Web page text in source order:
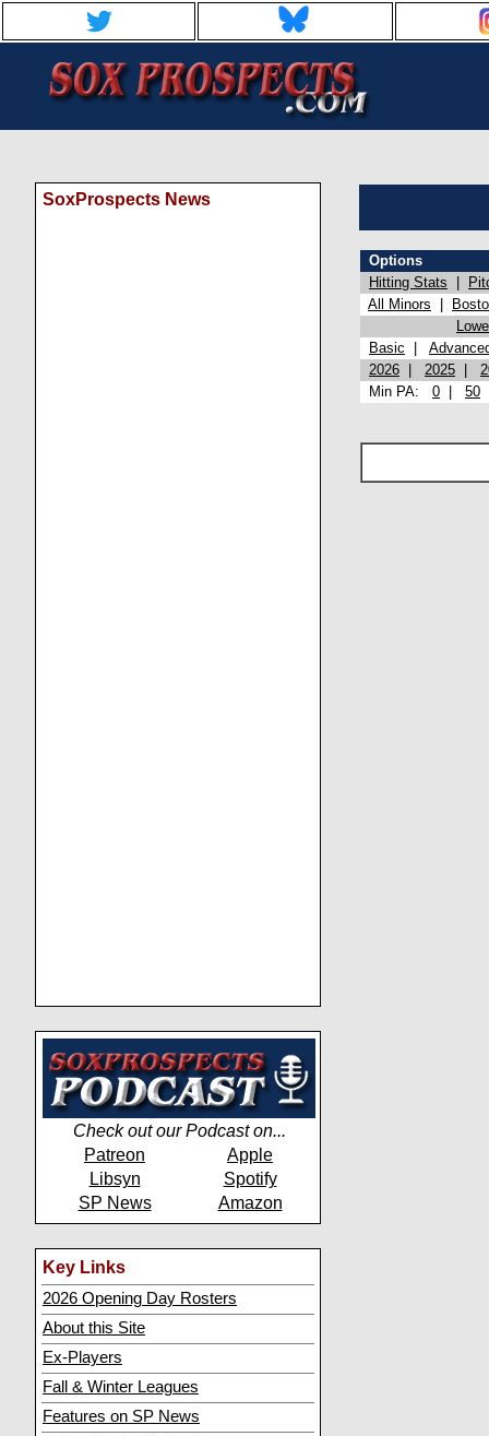
SoxProspects News
Check out our Podcast on...
Patreon
Apple
Libsyn
Spotify
SP News
Amazon
Key Links
2026 Opening Day Rosters
About this Site
Ex-Players
Fall & Winter Leagues
Features on SP News
Options
Hitting Stats
All Minors
Basic
2026
2025
Min PA: 0 50